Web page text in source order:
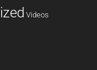
Videos